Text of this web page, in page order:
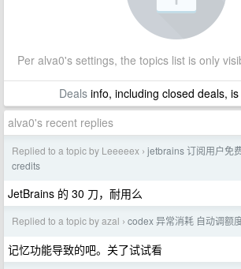
Per alva0's settings, the topics list is only
Dealsinfo, including closed deals,
alva0's recent replies
Replied to a topic by Leeeeex › jetbrains 订阅用户免
credits
JetBrains 的 30 刀，耐用么
Replied to a topic by azal › codex 异常消耗 自动调额
记忆功能导致的吧。关了试试看